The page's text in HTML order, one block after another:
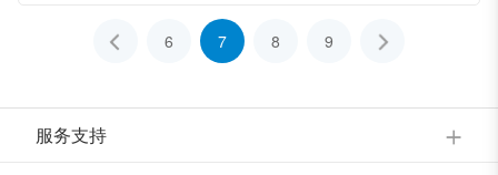
6 7 8 9
服务支持